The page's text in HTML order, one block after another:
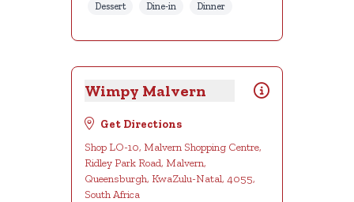
Dessert Dine-in Dinner
Wimpy Malvern
Get Directions
Shop LO-10, Malvern Shopping Centre,
Ridley Park Road, Malvern,
Queensburgh, KwaZulu-Natal, 4055,
South Africa